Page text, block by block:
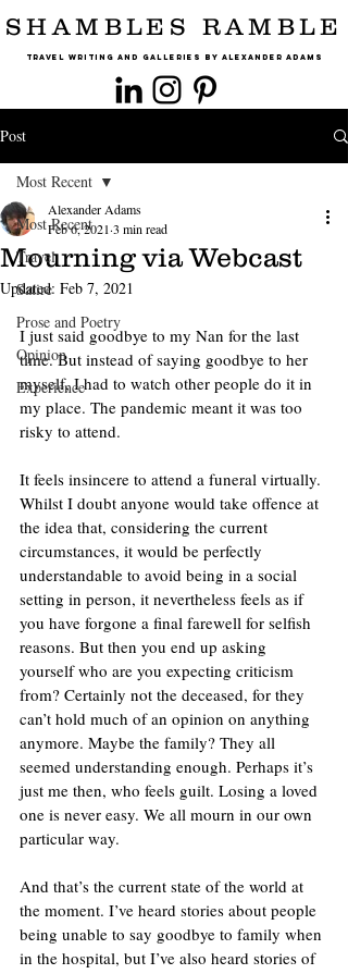
Travel Writing and Galleries By Alexander Adams
SHAMBLES RAMBLE
Post
Most Recent
Travel
Satire
Prose and Poetry
Opinion
Experience
Most Recent
Mourning via Webcast
Alexander Adams
Feb 6, 2021 3 min read
Updated: Feb 7, 2021
I just said goodbye to my Nan for the last
time. But instead of saying goodbye to her
myself, I had to watch other people do it in
my place. The pandemic meant it was too
risky to attend.
It feels insincere to attend a funeral virtually.
Whilst I doubt anyone would take offence at
the idea that, considering the current
circumstances, it would be perfectly
understandable to avoid being in a social
setting in person, it nevertheless feels as if
you have forgone a final farewell for selfish
reasons. But then you end up asking
yourself who are you expecting criticism
from? Certainly not the deceased, for they
can’t hold much of an opinion on anything
anymore. Maybe the family? They all
seemed understanding enough. Perhaps it’s
just me then, who feels guilt. Losing a loved
one is never easy. We all mourn in our own
particular way.
And that’s the current state of the world at
the moment. I’ve heard stories about people
being unable to say goodbye to family when
in the hospital, but I’ve also heard stories of